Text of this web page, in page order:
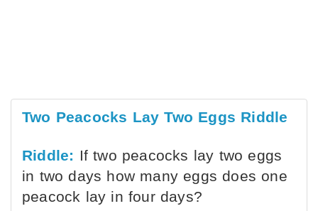
Two Peacocks Lay Two Eggs Riddle
Riddle: If two peacocks lay two eggs
in two days how many eggs does one
peacock lay in four days?